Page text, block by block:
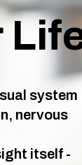
system
nervous
itself -